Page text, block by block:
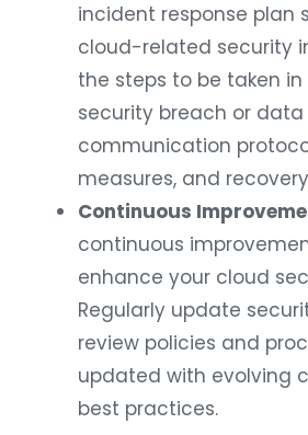
incident response plan
cloud-related security
the steps to be taken
security breach or data
communication
measures, and
Continuous
continuous
enhance your cloud
Regularly update
review policies and
updated with evolving
best practices.